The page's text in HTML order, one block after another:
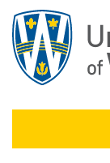
main
content